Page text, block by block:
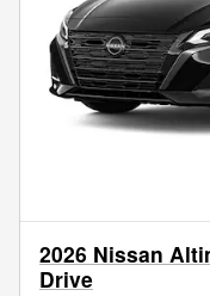
2026 Nissan
Drive